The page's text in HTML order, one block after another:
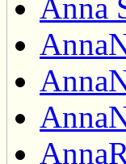
Anna